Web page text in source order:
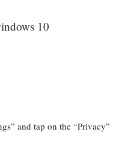
and tap on the “Privacy”